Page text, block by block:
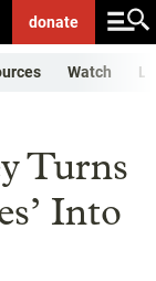
donate
Watch
Turns
Into